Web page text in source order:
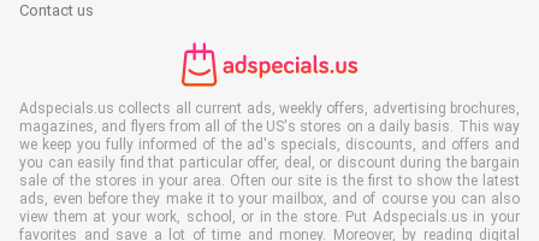
Contact us
Adspecials.us collects all current ads, weekly offers, advertising brochures,
magazines, and flyers from all of the US's stores on a daily basis. This way
we keep you fully informed of the ad's specials, discounts, and offers and
you can easily find that particular offer, deal, or discount during the bargain
sale of the stores in your area. Often our site is the first to show the latest
ads, even before they make it to your mailbox, and of course you can also
view them at your work, school, or in the store. Put Adspecials.us in your
favorites and save a lot of time and money. Moreover, by reading digital